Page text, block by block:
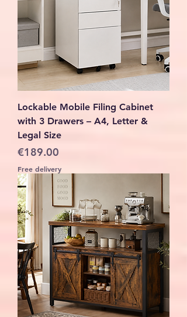
Lockable Mobile Filing Cabinet
with 3 Drawers – A4, Letter &
Legal Size
Price
€189.00
Free delivery